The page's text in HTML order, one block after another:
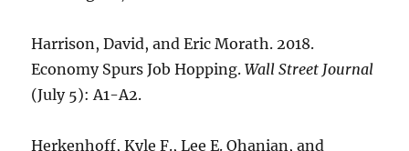
Harrison, David, and Eric Morath. 2018.
Economy Spurs Job Hopping.Wall Street Journal
(July 5): A1-A2.
Herkenhoff, Kyle F., Lee E. Ohanian, and